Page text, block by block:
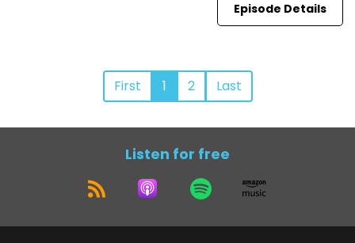
Episode Details
First 1 2 Last
Listen for free